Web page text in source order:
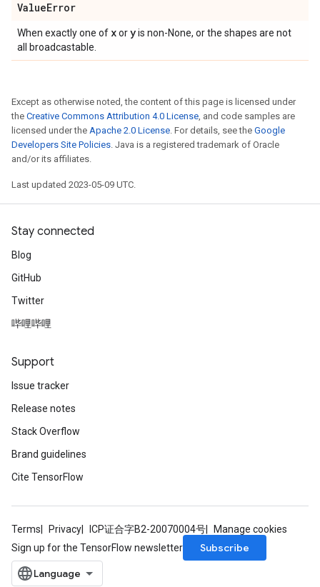
ValueError
When exactly one of xoryis non-None, or the shapes are not
all broadcastable.
Except as otherwise noted, the content of this page is licensed under
the Creative Commons Attribution 4.0 License, and code samples are
licensed under the Apache 2.0 License. For details, see the Google
Developers Site Policies. Java is a registered trademark of Oracle
and/or its affiliates.
Last updated 2023-05-09 UTC.
Stay connected
Blog
GitHub
Twitter
哔哩哔哩
Support
Issue tracker
Release notes
Stack Overflow
Brand guidelines
Cite TensorFlow
Terms Privacy ICP证合字B2-20070004号
Manage cookies
Sign up for the TensorFlow newsletter
Subscribe